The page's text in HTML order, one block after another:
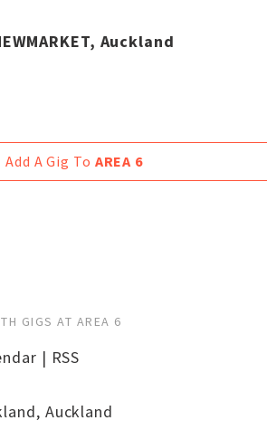
Auckland
Add A Gig To AREA 6
GIGS AT AREA 6
| RSS
, Auckland